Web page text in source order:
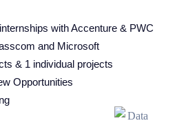
with Accenture & PWC
and Microsoft
& 1 individual projects
Opportunities